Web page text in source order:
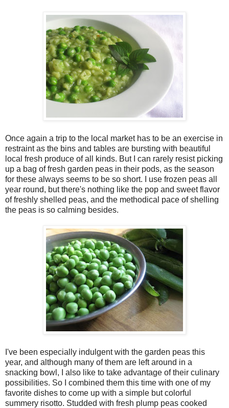
Once again a trip to the local market has to be an exercise in
restraint as the bins and tables are bursting with beautiful
local fresh produce of all kinds. But I can rarely resist picking
up a bag of fresh garden peas in their pods, as the season
for these always seems to be so short. I use frozen peas all
year round, but there's nothing like the pop and sweet flavor
of freshly shelled peas, and the methodical pace of shelling
the peas is so calming besides.
I've been especially indulgent with the garden peas this
year, and although many of them are left around in a
snacking bowl, I also like to take advantage of their culinary
possibilities. So I combined them this time with one of my
favorite dishes to come up with a simple but colorful
summery risotto. Studded with fresh plump peas cooked